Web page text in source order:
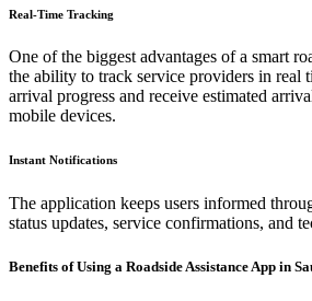
Real-Time Tracking
One of the biggest advantages of a smart
the ability to track service providers in real
arrival progress and receive estimated
mobile devices.
Instant Notifications
The application keeps users informed
status updates, service confirmations, and
Benefits of Using a Roadside Assistance App in